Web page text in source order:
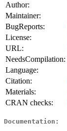
Author:
Maintainer:
BugReports:
License:
URL:
NeedsCompilation:
Language:
Citation:
Materials:
CRAN checks:
Documentation: